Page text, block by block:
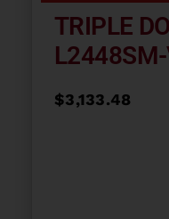
TRIPLE
$3,133.48